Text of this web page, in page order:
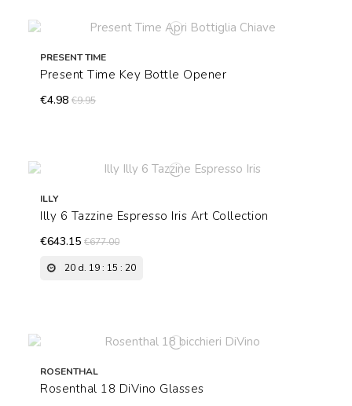
PRESENT TIME
Present Time Key Bottle Opener
€4.98€9.95
ILLY
Illy 6 Tazzine Espresso Iris Art Collection
€643.15€677.00
20d. 19: 15 : 19
ROSENTHAL
Rosenthal 18 DiVino Glasses